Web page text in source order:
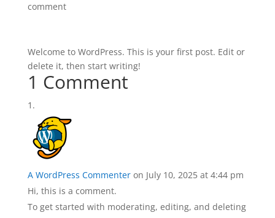
comment
Welcome to WordPress. This is your first post. Edit or
delete it, then start writing!
1 Comment
A WordPress Commenter on July 10, 2025 at 4:44 pm
Hi, this is a comment.
To get started with moderating, editing, and deleting